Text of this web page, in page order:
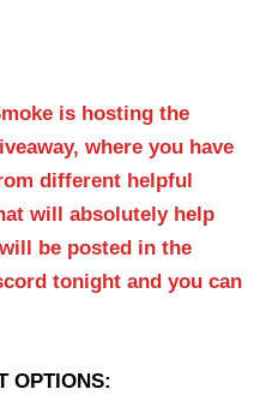
is hosting the
where you have
different helpful
will absolutely help
be posted in the
tonight and you can
OPTIONS: